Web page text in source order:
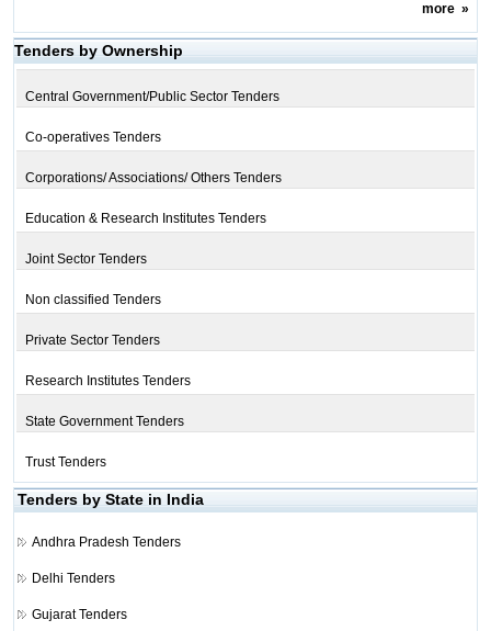
more»
Tenders by Ownership
Central Government/Public Sector Tenders
Co-operatives Tenders
Corporations/ Associations/ Others Tenders
Education & Research Institutes Tenders
Joint Sector Tenders
Non classified Tenders
Private Sector Tenders
Research Institutes Tenders
State Government Tenders
Trust Tenders
Tenders by State in India
Andhra Pradesh Tenders
Delhi Tenders
Gujarat Tenders